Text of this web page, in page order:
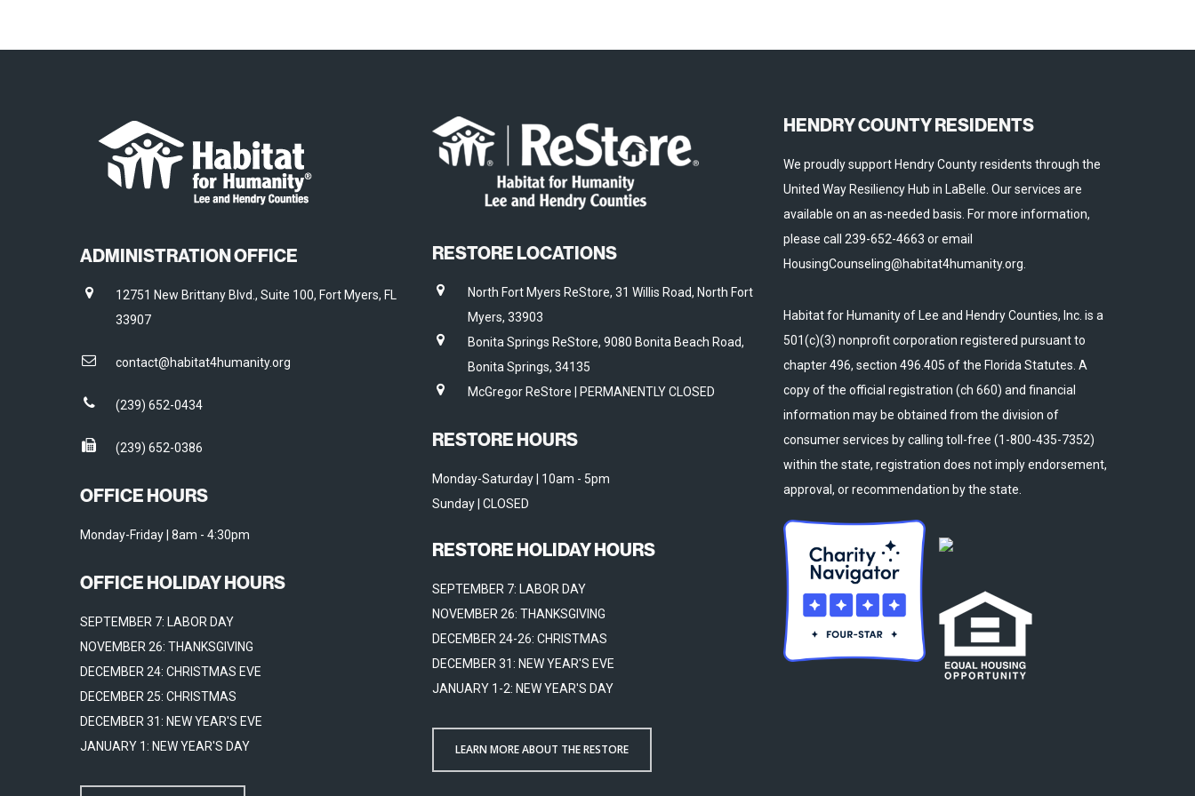
ADMINISTRATION OFFICE
12751 New Brittany Blvd., Suite 100, Fort Myers, FL
33907
contact@habitat4humanity.org
(239) 652-0434
(239) 652-0386
OFFICE HOURS
Monday-Friday | 8am - 4:30pm
OFFICE HOLIDAY HOURS
SEPTEMBER 7: LABOR DAY
NOVEMBER 26: THANKSGIVING
DECEMBER 24: CHRISTMAS EVE
DECEMBER 25: CHRISTMAS
DECEMBER 31: NEW YEAR'S EVE
JANUARY 1: NEW YEAR'S DAY
RESTORE LOCATIONS
North Fort Myers ReStore, 31 Willis Road, North Fort
Myers, 33903
Bonita Springs ReStore, 9080 Bonita Beach Road,
Bonita Springs, 34135
McGregor ReStore | PERMANENTLY CLOSED
RESTORE HOURS
Monday-Saturday | 10am - 5pm
Sunday | CLOSED
RESTORE HOLIDAY HOURS
SEPTEMBER 7: LABOR DAY
NOVEMBER 26: THANKSGIVING
DECEMBER 24-26: CHRISTMAS
DECEMBER 31: NEW YEAR'S EVE
JANUARY 1-2: NEW YEAR'S DAY
LEARN MORE ABOUT THE RESTORE
HENDRY COUNTY RESIDENTS
We proudly support Hendry County residents through the
United Way Resiliency Hub in LaBelle. Our services are
available on an as-needed basis. For more information,
please call 239-652-4663 or email
HousingCounseling@habitat4humanity.org.
Habitat for Humanity of Lee and Hendry Counties, Inc. is a
501(c)(3) nonprofit corporation registered pursuant to
chapter 496, section 496.405 of the Florida Statutes. A
copy of the official registration (ch 660) and financial
information may be obtained from the division of
consumer services by calling toll-free (1-800-435-7352)
within the state, registration does not imply endorsement,
approval, or recommendation by the state.